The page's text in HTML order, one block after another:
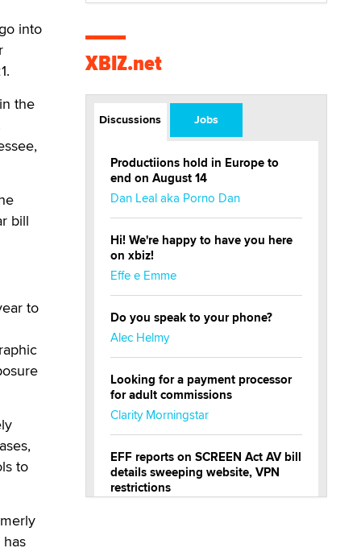
into
the
bill
to
to
XBIZ.net
Discussions Jobs
Productiions hold in Europe to
end on August 14
Dan Leal aka Porno Dan
Hi! We're happy to have you here
on xbiz!
Effe e Emme
Do you speak to your phone?
Alec Helmy
Looking for a payment processor
for adult commissions
Clarity Morningstar
EFF reports on SCREEN Act AV bill
details sweeping website, VPN
restrictions